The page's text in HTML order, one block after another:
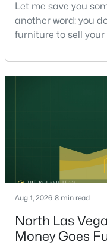
Beds
8925 Flamingo Rd
MLS#: 2807657
$565,000 Active
2
Beds
1018 Bel Air Cir, Las
Let me save you
another word: you
furniture to sell your
helping sell over
Henderson, I can
on staging — they're
Aug 1, 2026 8 min read
North Las
Money Goes